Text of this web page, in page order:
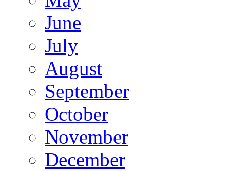
June
July
August
September
October
November
December